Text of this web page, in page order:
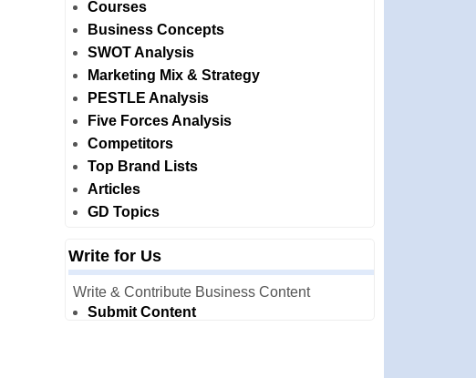
Courses
Business Concepts
SWOT Analysis
Marketing Mix & Strategy
PESTLE Analysis
Five Forces Analysis
Competitors
Top Brand Lists
Articles
GD Topics
Write for Us
Write & Contribute Business Content
Submit Content